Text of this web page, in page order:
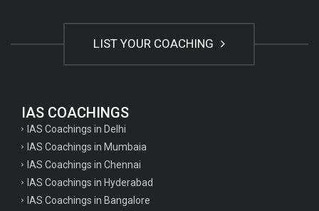
LIST YOUR COACHING
IAS COACHINGS
IAS Coachings in Delhi
IAS Coachings in Mumbaia
IAS Coachings in Chennai
IAS Coachings in Hyderabad
IAS Coachings in Bangalore